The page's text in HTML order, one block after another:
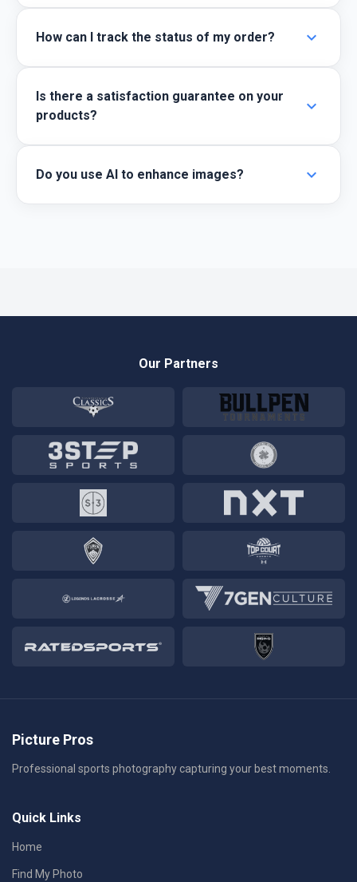
How can I track the status of my order? expand_more
Is there a satisfaction guarantee on your
products?
expand_more
Do you use AI to enhance images? expand_more
Our Partners
Picture Pros
Professional sports photography capturing your best moments.
Quick Links
Home
Find My Photo